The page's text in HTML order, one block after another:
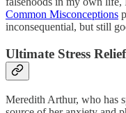
Common Misconceptions
inconsequential, but still
Ultimate Stress
Meredith Arthur, who has